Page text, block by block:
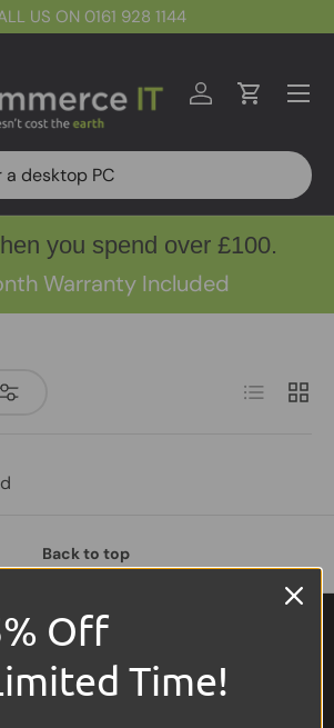
US ON 0161 928 1144
Log inCart
Menu
you spend over £100.
Warranty Included
List Grid
Back to top
Off
Time!